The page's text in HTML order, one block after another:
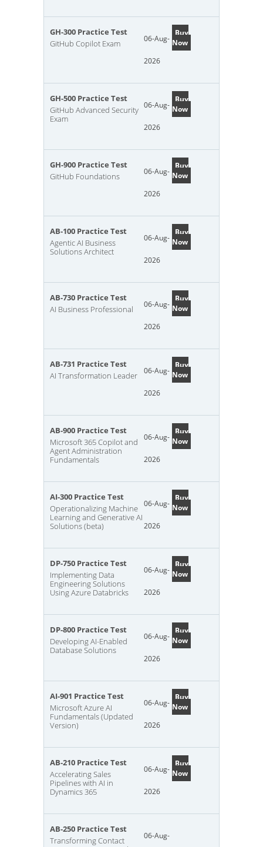
GH-300 Practice Test
GitHub Copilot Exam
06-Aug-
2026
Buy
Now
GH-500 Practice Test
GitHub Advanced Security
Exam
06-Aug-
2026
Buy
Now
GH-900 Practice Test
GitHub Foundations
06-Aug-
2026
Buy
Now
AB-100 Practice Test
Agentic AI Business
Solutions Architect
06-Aug-
2026
Buy
Now
AB-730 Practice Test
AI Business Professional
06-Aug-
2026
Buy
Now
AB-731 Practice Test
AI Transformation Leader
06-Aug-
2026
Buy
Now
AB-900 Practice Test
Microsoft 365 Copilot and
Agent Administration
Fundamentals
06-Aug-
2026
Buy
Now
AI-300 Practice Test
Operationalizing Machine
Learning and Generative AI
Solutions (beta)
06-Aug-
2026
Buy
Now
DP-750 Practice Test
Implementing Data
Engineering Solutions
Using Azure Databricks
06-Aug-
2026
Buy
Now
DP-800 Practice Test
Developing AI-Enabled
Database Solutions
06-Aug-
2026
Buy
Now
AI-901 Practice Test
Microsoft Azure AI
Fundamentals (Updated
Version)
06-Aug-
2026
Buy
Now
AB-210 Practice Test
Accelerating Sales
Pipelines with AI in
Dynamics 365
06-Aug-
2026
Buy
Now
AB-250 Practice Test
Transforming Contact
06-Aug-